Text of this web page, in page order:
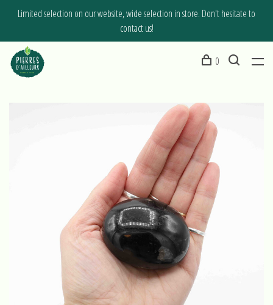
Limited selection on our website, wide selection in store. Don't hesitate to
contact us!
0